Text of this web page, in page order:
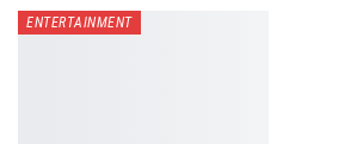
ENTERTAINMENT